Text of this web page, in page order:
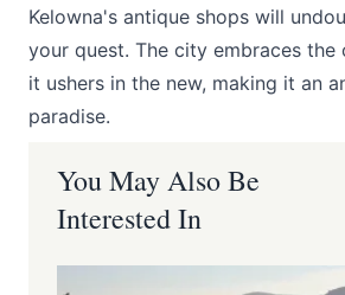
Kelowna's antique shops will
your quest. The city embraces the
it ushers in the new, making it an
paradise.
You May Also Be
Interested In